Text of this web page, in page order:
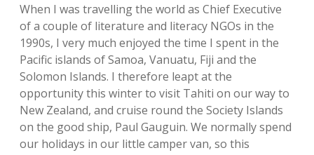
When I was travelling the world as Chief Executive
of a couple of literature and literacy NGOs in the
1990s, I very much enjoyed the time I spent in the
Pacific islands of Samoa, Vanuatu, Fiji and the
Solomon Islands. I therefore leapt at the
opportunity this winter to visit Tahiti on our way to
New Zealand, and cruise round the Society Islands
on the good ship, Paul Gauguin. We normally spend
our holidays in our little camper van, so this